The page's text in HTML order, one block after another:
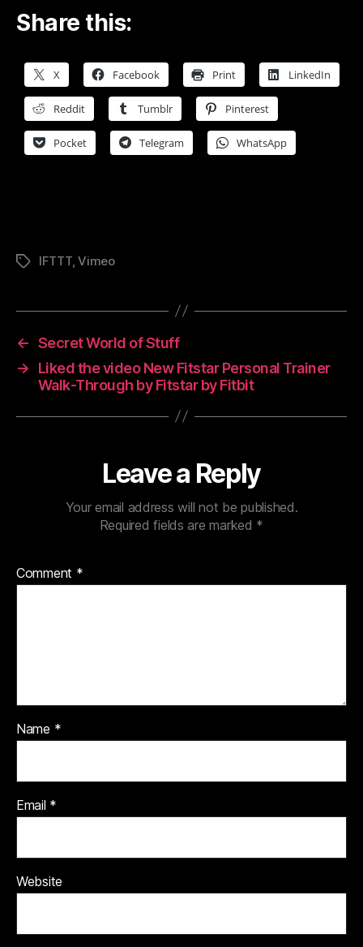
Share this:
X Facebook Print LinkedIn
Reddit Tumblr Pinterest
Pocket Telegram WhatsApp
TagsIFTTT,Vimeo
← Secret World of Stuff
→
Liked the video New Fitstar Personal Trainer
Walk-Through by Fitstar by Fitbit
Leave a Reply
Your email address will not be published.
Required fields are marked *
Comment *
Name *
Email *
Website